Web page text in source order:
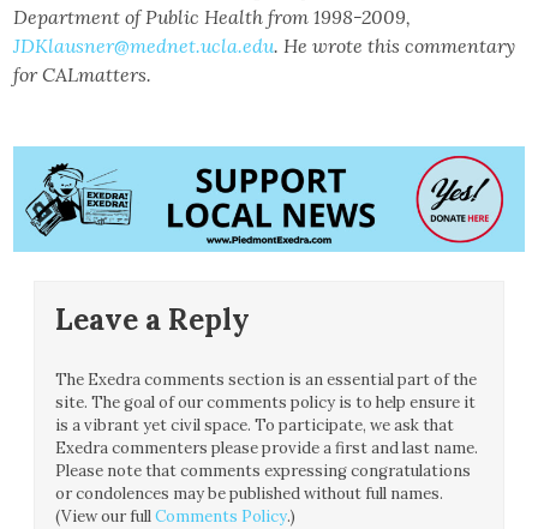
Department of Public Health from 1998-2009,
JDKlausner@mednet.ucla.edu. He wrote this commentary
for CALmatters.
Leave a Reply
The Exedra comments section is an essential part of the
site. The goal of our comments policy is to help ensure it
is a vibrant yet civil space. To participate, we ask that
Exedra commenters please provide a first and last name.
Please note that comments expressing congratulations
or condolences may be published without full names.
(View our fullComments Policy.)